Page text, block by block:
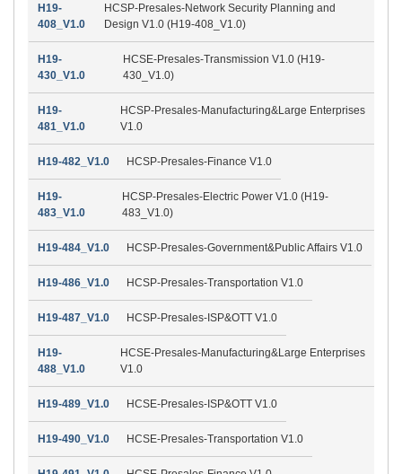
H19-
408_V1.0
HCSP-Presales-Network Security Planning and
Design V1.0 (H19-408_V1.0)
H19-
430_V1.0
HCSE-Presales-Transmission V1.0 (H19-
430_V1.0)
H19-
481_V1.0
HCSP-Presales-Manufacturing&Large Enterprises
V1.0
H19-482_V1.0 HCSP-Presales-Finance V1.0
H19-
483_V1.0
HCSP-Presales-Electric Power V1.0 (H19-
483_V1.0)
H19-484_V1.0 HCSP-Presales-Government&Public Affairs V1.0
H19-486_V1.0 HCSP-Presales-Transportation V1.0
H19-487_V1.0 HCSP-Presales-ISP&OTT V1.0
H19-
488_V1.0
HCSE-Presales-Manufacturing&Large Enterprises
V1.0
H19-489_V1.0 HCSE-Presales-ISP&OTT V1.0
H19-490_V1.0 HCSE-Presales-Transportation V1.0